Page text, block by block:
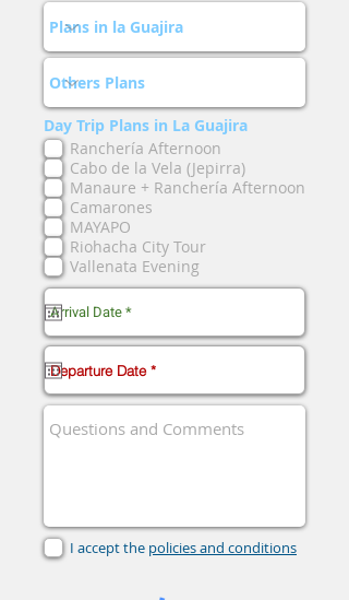
Day Trip Plans in La Guajira
Ranchería Afternoon
Cabo de la Vela (Jepirra)
Manaure + Ranchería Afternoon
Camarones
MAYAPO
Riohacha City Tour
Vallenata Evening
I accept the policies and conditions